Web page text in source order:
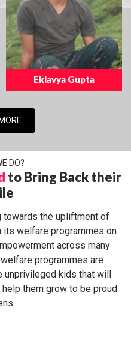
Eklavya Gupta
DO?
to Bring Back their
towards the upliftment of
its welfare programmes on
across many
programmes are
unprivileged kids that will
them grow to be proud